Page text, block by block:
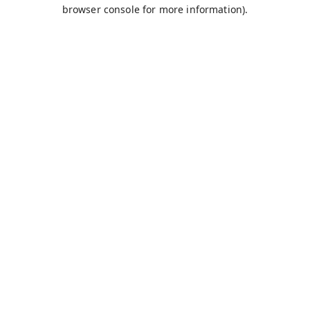
browser console for more information).